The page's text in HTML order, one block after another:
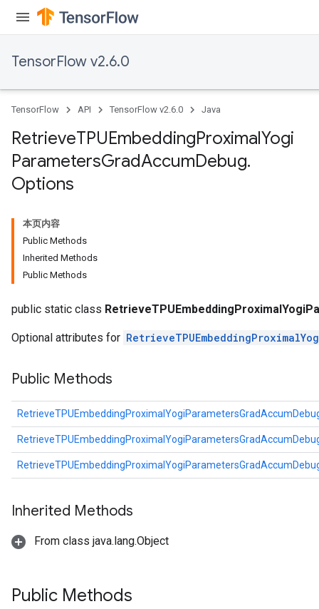
TensorFlow v2.6.0
TensorFlow API TensorFlow v2.6.0 Java
RetrieveTPUEmbeddingProximalYogi
ParametersGradAccumDebug.
Options
本页内容
Public Methods
Inherited Methods
Public Methods
public static class
Optional attributes for
Public Methods
Inherited Methods
From class java.lang.Object
Public Methods